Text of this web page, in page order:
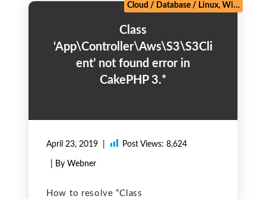
Class
‘App\Controller\Aws\S3\S3Cli
ent’ not found error in
CakePHP 3.*
April 23, 2019
Cloud / Database / Linux, Windows, Mac
Post Views: 8,624
| By Webner
How to resolve “Class